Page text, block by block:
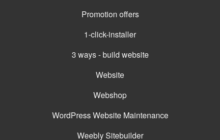
Promotion offers
1-click-installer
3 ways - build website
Website
Webshop
WordPress Website Maintenance
Weebly Sitebuilder